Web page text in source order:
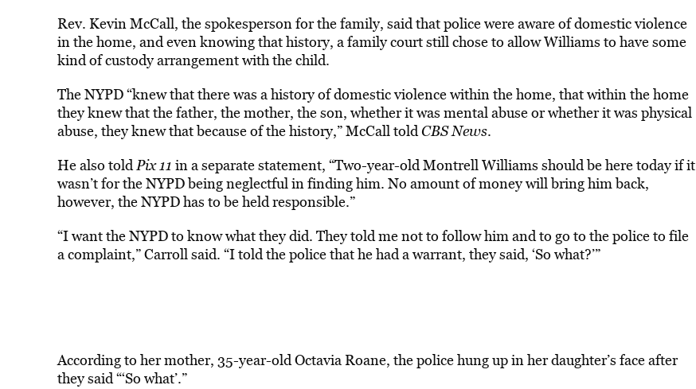
Rev. Kevin McCall, the spokesperson for the family, said that police were aware of domestic violence
in the home, and even knowing that history, a family court still chose to allow Williams to have some
kind of custody arrangement with the child.
The NYPD “knew that there was a history of domestic violence within the home, that within the home
they knew that the father, the mother, the son, whether it was mental abuse or whether it was physical
abuse, they knew that because of the history,” McCall toldCBS News.
He also toldPix 11 in a separate statement, “Two-year-old Montrell Williams should be here today if it
wasn’t for the NYPD being neglectful in finding him. No amount of money will bring him back,
however, the NYPD has to be held responsible.”
“I want the NYPD to know what they did. They told me not to follow him and to go to the police to file
a complaint,” Carroll said. “I told the police that he had a warrant, they said, ‘So what?’”
According to her mother, 35-year-old Octavia Roane, the police hung up in her daughter’s face after
they said “‘So what’.”